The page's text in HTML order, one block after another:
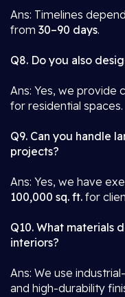
Ans: Timelines
from 30–90 days.
Q8. Do you also
Ans: Yes, we provide
for residential spaces.
Q9. Can you handle
projects?
Ans: Yes, we have
100,000 sq. ft. for
Q10. What materials
interiors?
Ans: We use
and high-durability